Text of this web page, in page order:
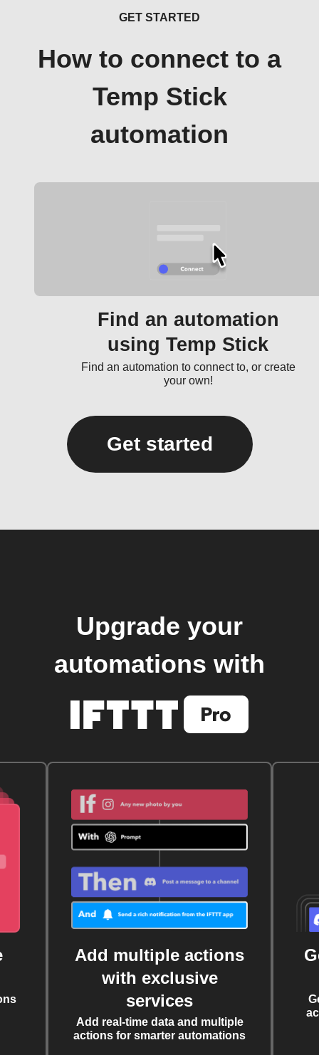
GET STARTED
How to connect to a
Temp Stick
automation
Find an automation
using Temp Stick
Find an automation to connect to, or create
your own!
Get started
Upgrade your
automations with
Add multiple actions
with exclusive
services
Add real-time data and multiple
actions for smarter automations